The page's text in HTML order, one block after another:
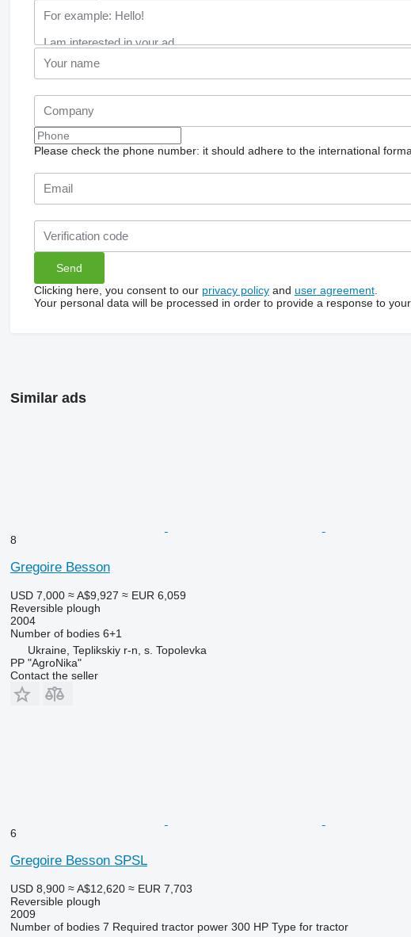
Please check the phone number: it should adhere to the international
Clicking here, you consent to our privacy policyand user agreement.
Your personal data will be processed in order to provide a response to
Similar ads
8
Gregoire Besson
USD 7,000 ≈ A$9,927 ≈ EUR 6,059
Reversible plough
2004
Number of bodies 6+1
Ukraine, Teplikskiy r-n, s. Topolevka
PP "AgroNika"
Contact the seller
6
Gregoire Besson SPSL
USD 8,900 ≈ A$12,620 ≈ EUR 7,703
Reversible plough
2009
Number of bodies 7 Required tractor power 300 HP Type for tractor